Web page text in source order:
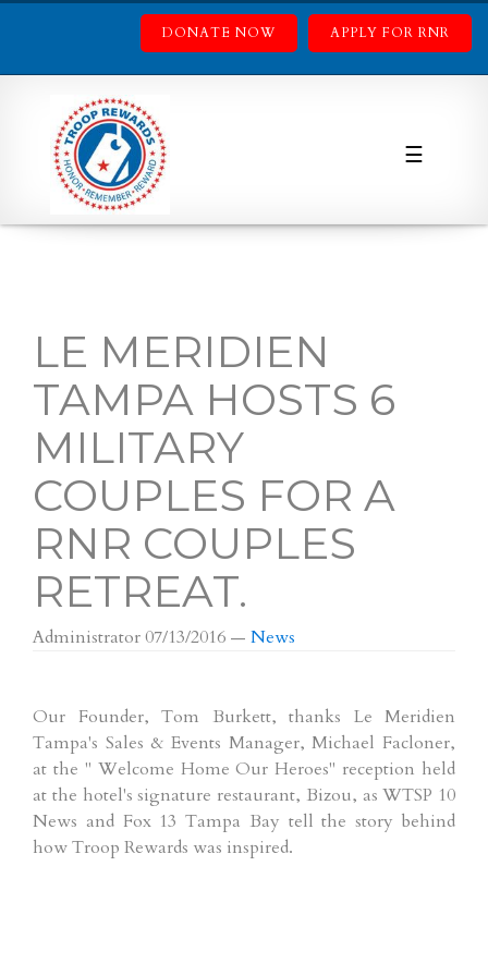
APPLY FOR RNR
DONATE NOW
☰
LE MERIDIEN
TAMPA HOSTS 6
MILITARY
COUPLES FOR A
RNR COUPLES
RETREAT.
Administrator07/13/2016 — News
Our Founder, Tom Burkett, thanks Le Meridien
Tampa's Sales & Events Manager, Michael Facloner,
at the " Welcome Home Our Heroes" reception held
at the hotel's signature restaurant, Bizou, as WTSP 10
News and Fox 13 Tampa Bay tell the story behind
how Troop Rewards was inspired.